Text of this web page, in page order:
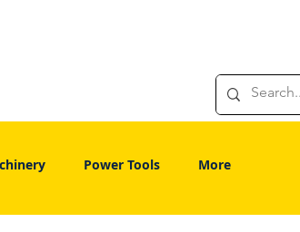
Power Tools More